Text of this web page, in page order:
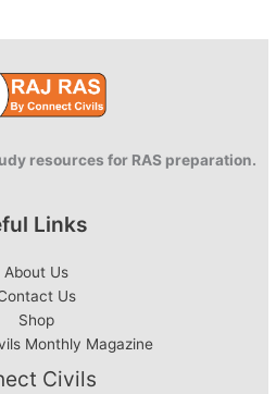
resources for RAS preparation.
Links
About Us
Us
Shop
Monthly Magazine
Civils